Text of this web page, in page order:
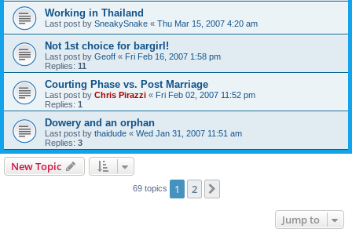
Working in Thailand
Last post by SneakySnake « Thu Mar 15, 2007 4:20 am
Not 1st choice for bargirl!
Last post by Geoff « Fri Feb 16, 2007 1:58 pm
Replies: 11
Courting Phase vs. Post Marriage
Last post by Chris Pirazzi « Fri Feb 02, 2007 11:52 pm
Replies: 1
Dowery and an orphan
Last post by thaidude « Wed Jan 31, 2007 11:51 am
Replies: 3
New Topic
69 topics 1 2
Jump to